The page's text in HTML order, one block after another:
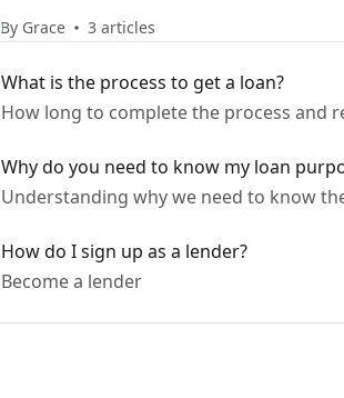
By Grace 3 articles
What is the process to get a loan?
How long to complete the process and
Why do you need to know my loan
Understanding why we need to know
How do I sign up as a lender?
Become a lender